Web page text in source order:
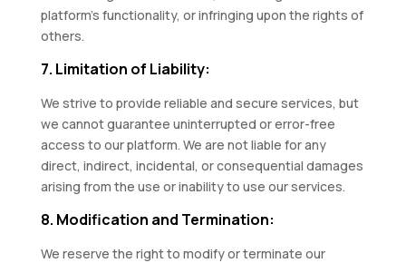
platform’s functionality, or infringing upon the rights of
others.
7. Limitation of Liability:
We strive to provide reliable and secure services, but
we cannot guarantee uninterrupted or error-free
access to our platform. We are not liable for any
direct, indirect, incidental, or consequential damages
arising from the use or inability to use our services.
8. Modification and Termination:
We reserve the right to modify or terminate our